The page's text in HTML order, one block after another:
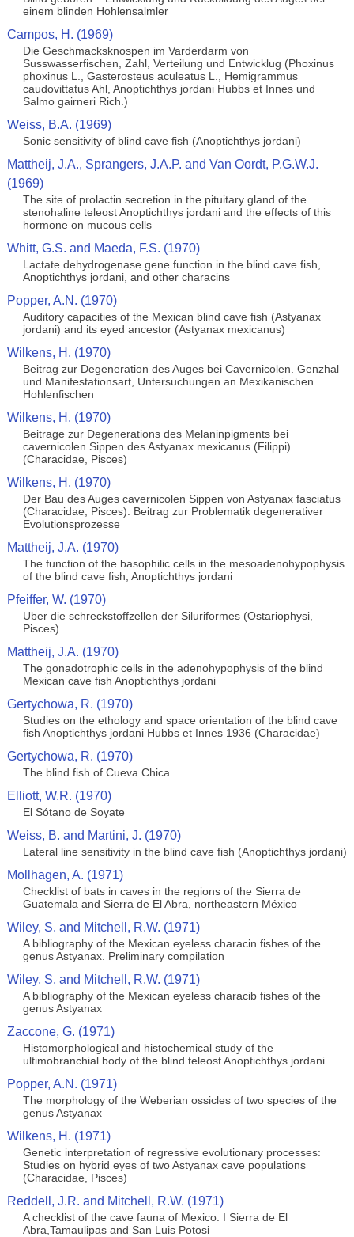
einem blinden Hohlensalmler
Campos, H. (1969)
Die Geschmacksknospen im Varderdarm von
Susswasserfischen, Zahl, Verteilung und Entwicklug (Phoxinus
phoxinus L., Gasterosteus aculeatus L., Hemigrammus
caudovittatus Ahl, Anoptichthys jordani Hubbs et Innes und
Salmo gairneri Rich.)
Weiss, B.A. (1969)
Sonic sensitivity of blind cave fish (Anoptichthys jordani)
Mattheij, J.A., Sprangers, J.A.P. and Van Oordt, P.G.W.J.
(1969)
The site of prolactin secretion in the pituitary gland of the
stenohaline teleost Anoptichthys jordani and the effects of this
hormone on mucous cells
Whitt, G.S. and Maeda, F.S. (1970)
Lactate dehydrogenase gene function in the blind cave fish,
Anoptichthys jordani, and other characins
Popper, A.N. (1970)
Auditory capacities of the Mexican blind cave fish (Astyanax
jordani) and its eyed ancestor (Astyanax mexicanus)
Wilkens, H. (1970)
Beitrag zur Degeneration des Auges bei Cavernicolen. Genzhal
und Manifestationsart, Untersuchungen an Mexikanischen
Hohlenfischen
Wilkens, H. (1970)
Beitrage zur Degenerations des Melaninpigments bei
cavernicolen Sippen des Astyanax mexicanus (Filippi)
(Characidae, Pisces)
Wilkens, H. (1970)
Der Bau des Auges cavernicolen Sippen von Astyanax fasciatus
(Characidae, Pisces). Beitrag zur Problematik degenerativer
Evolutionsprozesse
Mattheij, J.A. (1970)
The function of the basophilic cells in the mesoadenohypophysis
of the blind cave fish, Anoptichthys jordani
Pfeiffer, W. (1970)
Uber die schreckstoffzellen der Siluriformes (Ostariophysi,
Pisces)
Mattheij, J.A. (1970)
The gonadotrophic cells in the adenohypophysis of the blind
Mexican cave fish Anoptichthys jordani
Gertychowa, R. (1970)
Studies on the ethology and space orientation of the blind cave
fish Anoptichthys jordani Hubbs et Innes 1936 (Characidae)
Gertychowa, R. (1970)
The blind fish of Cueva Chica
Elliott, W.R. (1970)
El Sótano de Soyate
Weiss, B. and Martini, J. (1970)
Lateral line sensitivity in the blind cave fish (Anoptichthys jordani)
Mollhagen, A. (1971)
Checklist of bats in caves in the regions of the Sierra de
Guatemala and Sierra de El Abra, northeastern México
Wiley, S. and Mitchell, R.W. (1971)
A bibliography of the Mexican eyeless characin fishes of the
genus Astyanax. Preliminary compilation
Wiley, S. and Mitchell, R.W. (1971)
A bibliography of the Mexican eyeless characib fishes of the
genus Astyanax
Zaccone, G. (1971)
Histomorphological and histochemical study of the
ultimobranchial body of the blind teleost Anoptichthys jordani
Popper, A.N. (1971)
The morphology of the Weberian ossicles of two species of the
genus Astyanax
Wilkens, H. (1971)
Genetic interpretation of regressive evolutionary processes:
Studies on hybrid eyes of two Astyanax cave populations
(Characidae, Pisces)
Reddell, J.R. and Mitchell, R.W. (1971)
A checklist of the cave fauna of Mexico. I Sierra de El
Abra,Tamaulipas and San Luis Potosi